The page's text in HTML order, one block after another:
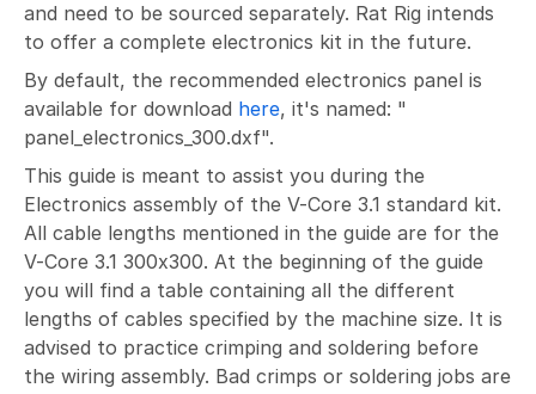
and need to be sourced separately. Rat Rig intends
to offer a complete electronics kit in the future.
By default, the recommended electronics panel is
available for download here, it's named: "
panel_electronics_300.dxf".
This guide is meant to assist you during the
Electronics assembly of the V-Core 3.1 standard kit.
All cable lengths mentioned in the guide are for the
V-Core 3.1 300x300. At the beginning of the guide
you will find a table containing all the different
lengths of cables specified by the machine size. It is
advised to practice crimping and soldering before
the wiring assembly. Bad crimps or soldering jobs are